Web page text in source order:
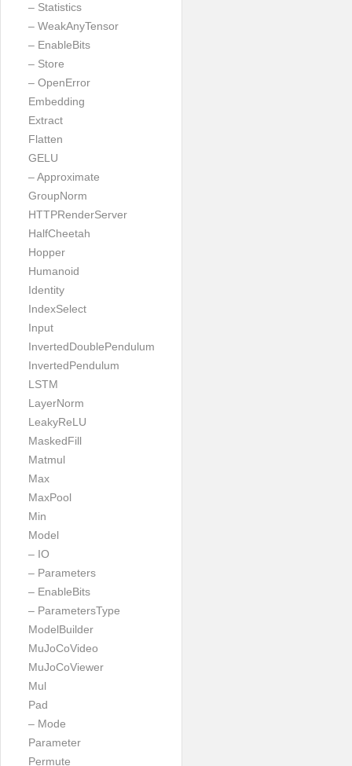
– Statistics
– WeakAnyTensor
– EnableBits
– Store
– OpenError
Embedding
Extract
Flatten
GELU
– Approximate
GroupNorm
HTTPRenderServer
HalfCheetah
Hopper
Humanoid
Identity
IndexSelect
Input
InvertedDoublePendulum
InvertedPendulum
LSTM
LayerNorm
LeakyReLU
MaskedFill
Matmul
Max
MaxPool
Min
Model
– IO
– Parameters
– EnableBits
– ParametersType
ModelBuilder
MuJoCoVideo
MuJoCoViewer
Mul
Pad
– Mode
Parameter
Permute